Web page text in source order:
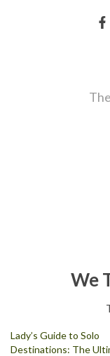
We
Lady’s Guide to Solo
Destinations: The